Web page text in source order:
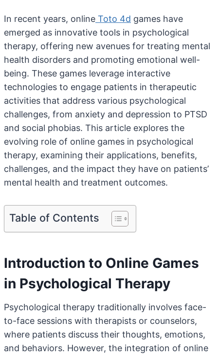
In recent years, online Toto 4d games have
emerged as innovative tools in psychological
therapy, offering new avenues for treating mental
health disorders and promoting emotional well-
being. These games leverage interactive
technologies to engage patients in therapeutic
activities that address various psychological
challenges, from anxiety and depression to PTSD
and social phobias. This article explores the
evolving role of online games in psychological
therapy, examining their applications, benefits,
challenges, and the impact they have on patients’
mental health and treatment outcomes.
Table of Contents
Introduction to Online Games
in Psychological Therapy
Psychological therapy traditionally involves face-
to-face sessions with therapists or counselors,
where patients discuss their thoughts, emotions,
and behaviors. However, the integration of online